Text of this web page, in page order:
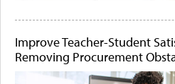
Improve Teacher-Student
Removing Procurement